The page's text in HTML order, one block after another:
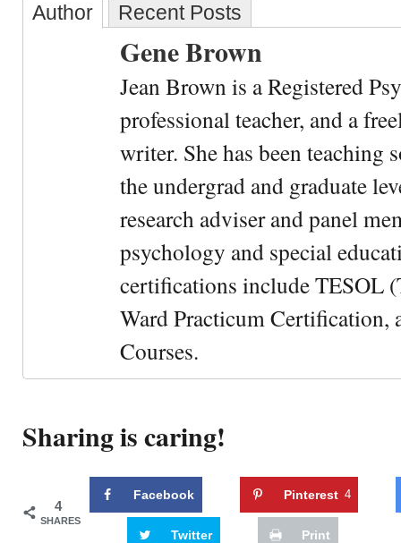
Author Recent Posts
Gene Brown
Jean Brown is a Registered
professional teacher, and a
writer. She has been teaching
the undergrad and graduate
research adviser and panel
psychology and special
certifications include TESOL
Ward Practicum Certification,
Courses.
Sharing is caring!
4
SHARES
Facebook Pinterest 4
Twitter Print